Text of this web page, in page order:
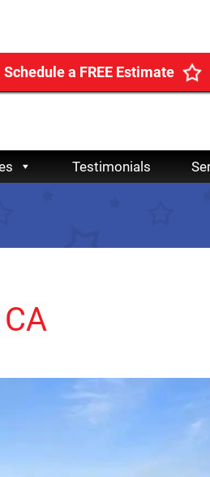
Schedule a FREE Estimate
Testimonials